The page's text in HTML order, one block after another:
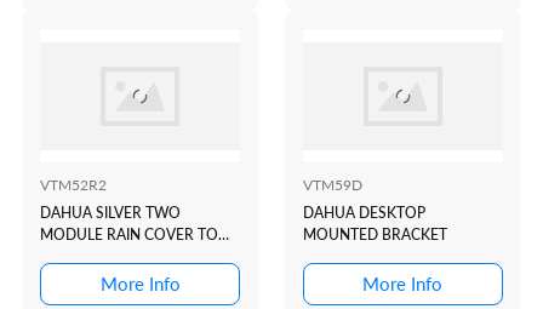
VTM52R2
DAHUA SILVER TWO
MODULE RAIN COVER TO
More Info
VTM59D
DAHUA DESKTOP
MOUNTED BRACKET
More Info